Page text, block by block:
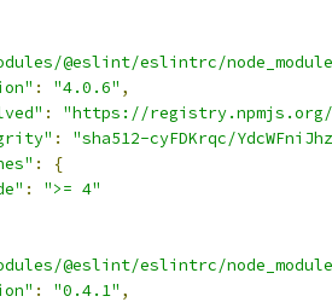
@eslint/eslintrc/
: "4.0.6" ,
:
"https://
:
"sha512-cyFDKrqc/
:
{
:
">= 4"
@eslint/eslintrc/
: "0.4.1" ,